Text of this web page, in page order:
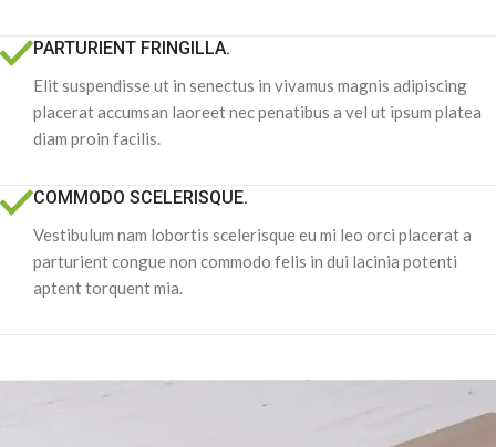
PARTURIENT FRINGILLA.
Elit suspendisse ut in senectus in vivamus magnis adipiscing
placerat accumsan laoreet nec penatibus a vel ut ipsum platea
diam proin facilis.
COMMODO SCELERISQUE.
Vestibulum nam lobortis scelerisque eu mi leo orci placerat a
parturient congue non commodo felis in dui lacinia potenti
aptent torquent mia.